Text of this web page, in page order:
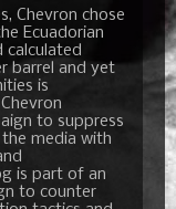
Chevron chose
Ecuadorian
calculated
barrel and yet
is
to suppress
media with
is part of an
to counter